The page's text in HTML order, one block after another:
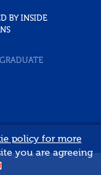
BY INSIDE
GRADUATE
policy for more
you are agreeing